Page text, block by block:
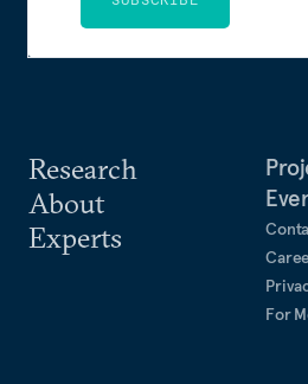
Research
About
Experts
For